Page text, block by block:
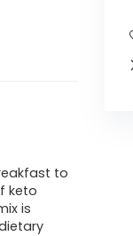
to
keto
is